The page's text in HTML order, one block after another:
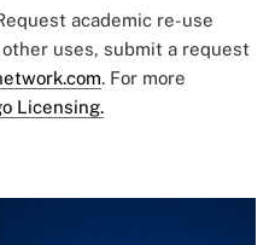
academic re-use
uses, submit a request
. For more
Licensing.